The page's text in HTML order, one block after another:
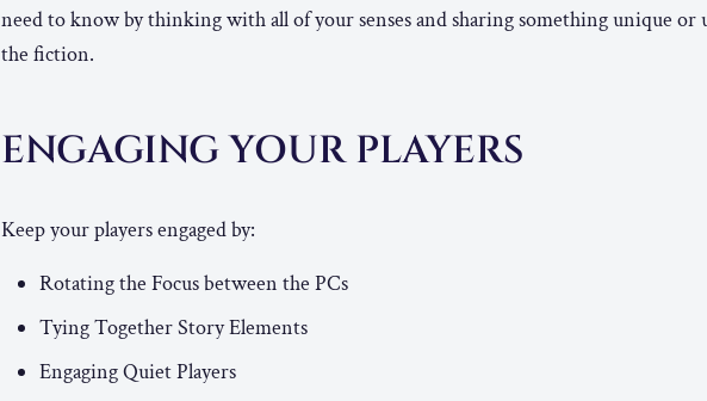
need to know by thinking with all of your senses and sharing something unique or
the fiction.
ENGAGING YOUR PLAYERS
Keep your players engaged by:
Rotating the Focus between the PCs
Tying Together Story Elements
Engaging Quiet Players